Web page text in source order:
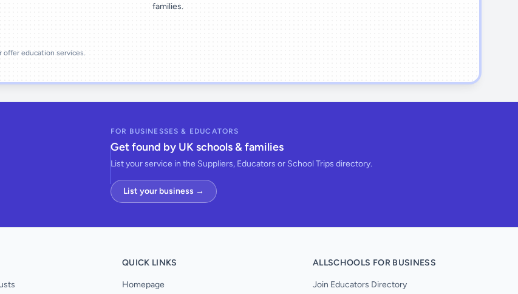
education services.
families.
FOR BUSINESSES & EDUCATORS
Get found by UK schools & families
List your service in the Suppliers, Educators or School Trips directory.
List your business →
QUICK LINKS
Homepage
ALLSCHOOLS FOR BUSINESS
Join Educators Directory